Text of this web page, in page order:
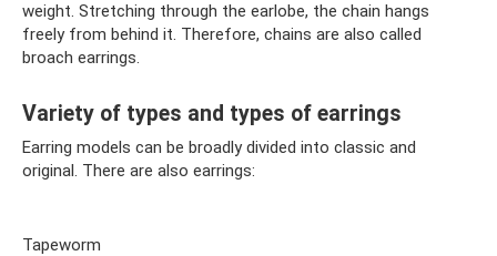
weight. Stretching through the earlobe, the chain hangs
freely from behind it. Therefore, chains are also called
broach earrings.
Variety of types and types of earrings
Earring models can be broadly divided into classic and
original. There are also earrings:
Tapeworm